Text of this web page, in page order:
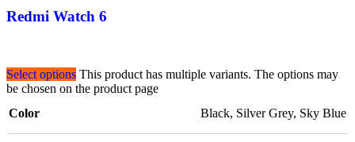
Redmi Watch 6
Select options This product has multiple variants. The options may
be chosen on the product page
Color
Black, Silver Grey, Sky Blue